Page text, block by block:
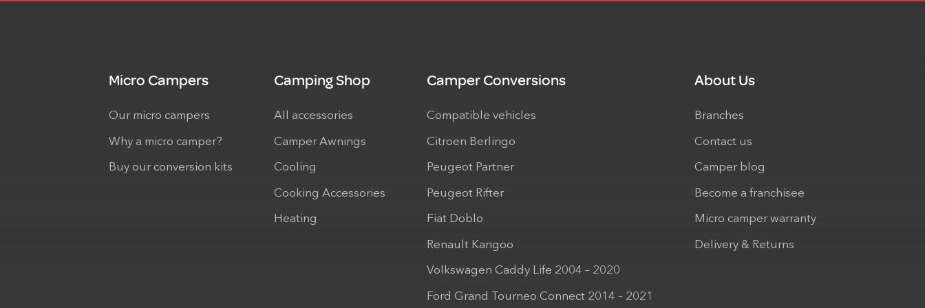
Micro Campers
Our micro campers
Why a micro camper?
Buy our conversion kits
Camping Shop
All accessories
Camper Awnings
Cooling
Cooking Accessories
Heating
Camper Conversions
Compatible vehicles
Citroen Berlingo
Peugeot Partner
Peugeot Rifter
Fiat Doblo
Renault Kangoo
Volkswagen Caddy Life 2004 – 2020
Ford Grand Tourneo Connect 2014 – 2021
About Us
Branches
Contact us
Camper blog
Become a franchisee
Micro camper warranty
Delivery & Returns